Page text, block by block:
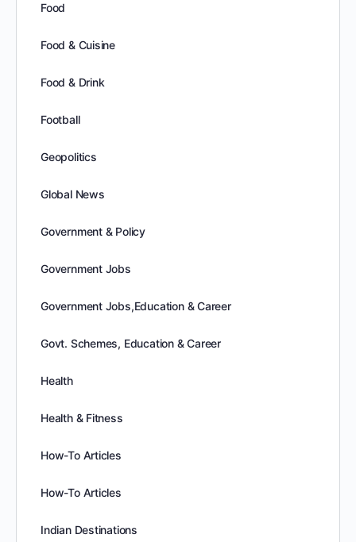
Food
Food & Cuisine
Food & Drink
Football
Geopolitics
Global News
Government & Policy
Government Jobs
Government Jobs,Education & Career
Govt. Schemes, Education & Career
Health
Health & Fitness
How-To Articles
How-To Articles
Indian Destinations